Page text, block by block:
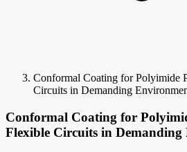
Conformal Coating for Polyimide
Circuits in Demanding
Conformal Coating for
Flexible Circuits in Demanding